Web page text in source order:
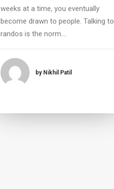
weeks at a time, you eventually
become drawn to people. Talking to
randos is the norm.…
by Nikhil Patil